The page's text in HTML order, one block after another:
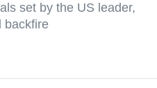
set by the US leader,
backfire